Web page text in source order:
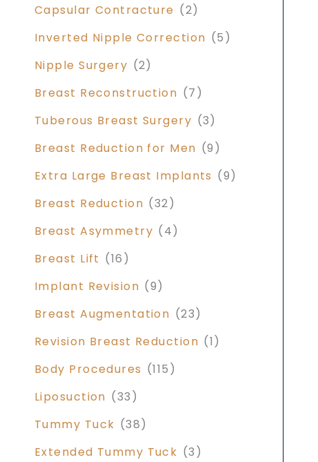
Capsular Contracture (2)
Inverted Nipple Correction (5)
Nipple Surgery (2)
Breast Reconstruction (7)
Tuberous Breast Surgery (3)
Breast Reduction for Men (9)
Extra Large Breast Implants (9)
Breast Reduction (32)
Breast Asymmetry (4)
Breast Lift (16)
Implant Revision (9)
Breast Augmentation (23)
Revision Breast Reduction (1)
Body Procedures (115)
Liposuction (33)
Tummy Tuck (38)
Extended Tummy Tuck (3)